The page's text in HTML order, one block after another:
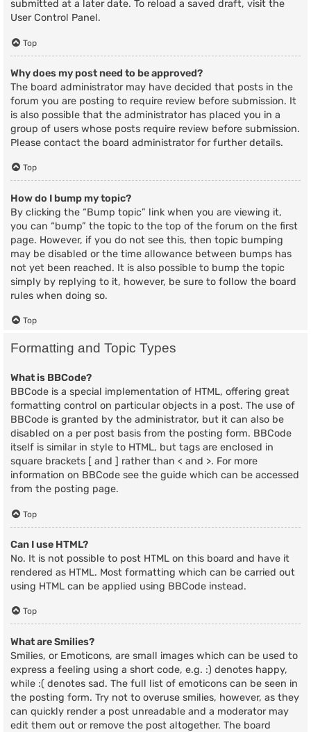
submitted at a later date. To reload a saved draft, visit the
User Control Panel.
Top
Why does my post need to be approved?
The board administrator may have decided that posts in the
forum you are posting to require review before submission. It
is also possible that the administrator has placed you in a
group of users whose posts require review before submission.
Please contact the board administrator for further details.
Top
How do I bump my topic?
By clicking the “Bump topic” link when you are viewing it,
you can “bump” the topic to the top of the forum on the first
page. However, if you do not see this, then topic bumping
may be disabled or the time allowance between bumps has
not yet been reached. It is also possible to bump the topic
simply by replying to it, however, be sure to follow the board
rules when doing so.
Top
Formatting and Topic Types
What is BBCode?
BBCode is a special implementation of HTML, offering great
formatting control on particular objects in a post. The use of
BBCode is granted by the administrator, but it can also be
disabled on a per post basis from the posting form. BBCode
itself is similar in style to HTML, but tags are enclosed in
square brackets [ and ] rather than < and >. For more
information on BBCode see the guide which can be accessed
from the posting page.
Top
Can I use HTML?
No. It is not possible to post HTML on this board and have it
rendered as HTML. Most formatting which can be carried out
using HTML can be applied using BBCode instead.
Top
What are Smilies?
Smilies, or Emoticons, are small images which can be used to
express a feeling using a short code, e.g. :) denotes happy,
while :( denotes sad. The full list of emoticons can be seen in
the posting form. Try not to overuse smilies, however, as they
can quickly render a post unreadable and a moderator may
edit them out or remove the post altogether. The board